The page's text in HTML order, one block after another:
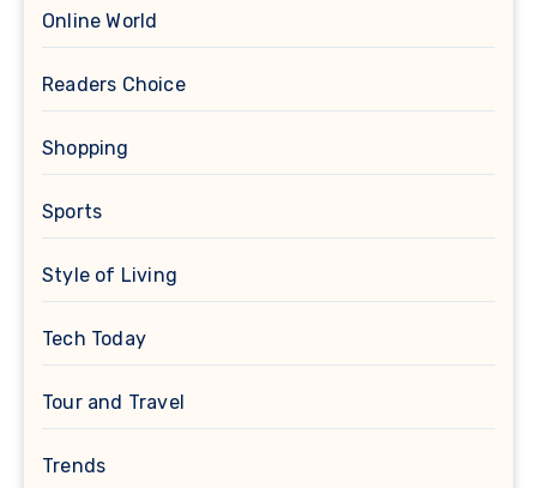
Online World
Readers Choice
Shopping
Sports
Style of Living
Tech Today
Tour and Travel
Trends